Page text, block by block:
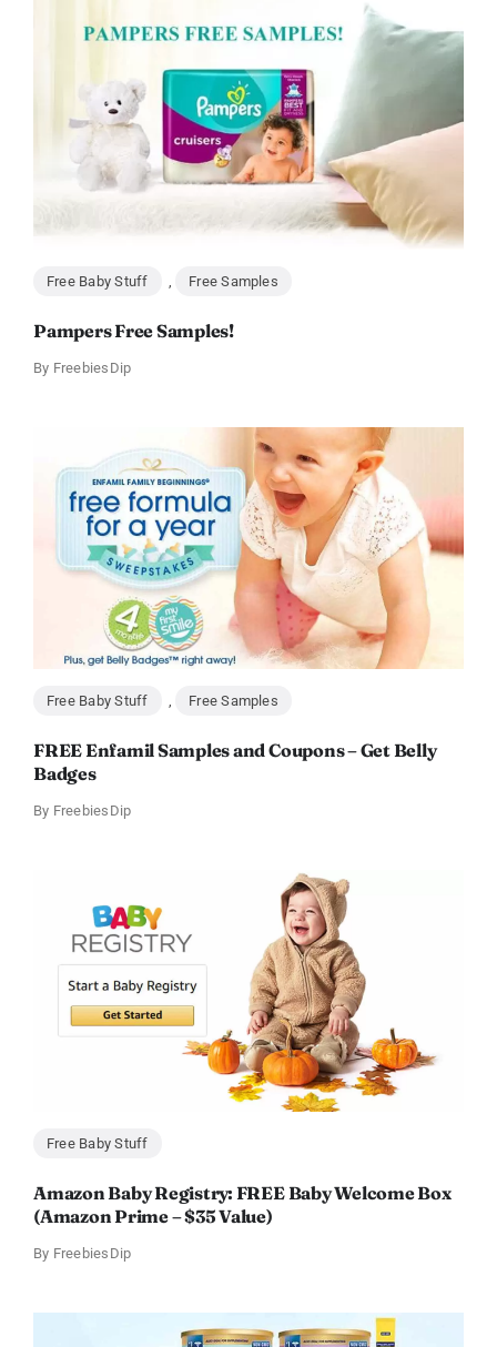
Free Baby Stuff Free Samples
Pampers Free Samples!
By FreebiesDip
Free Baby Stuff Free Samples
FREE Enfamil Samples and Coupons – Get Belly
Badges
By FreebiesDip
Free Baby Stuff
Amazon Baby Registry: FREE Baby Welcome Box
(Amazon Prime – $35 Value)
By FreebiesDip